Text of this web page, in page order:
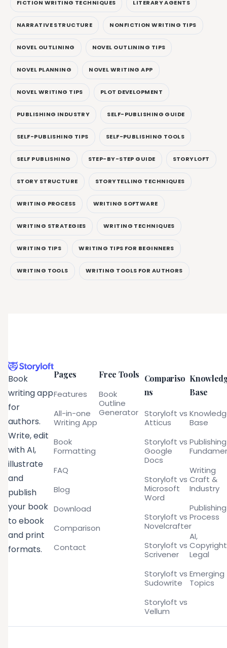
FICTION WRITING TECHNIQUES LITERARY AGENTS
NARRATIVE STRUCTURE NONFICTION WRITING TIPS
NOVEL OUTLINING NOVEL OUTLINING TIPS
NOVEL PLANNING NOVEL WRITING APP
NOVEL WRITING TIPS PLOT DEVELOPMENT
PUBLISHING INDUSTRY SELF-PUBLISHING GUIDE
SELF-PUBLISHING TIPS SELF-PUBLISHING TOOLS
SELF PUBLISHING STEP-BY-STEP GUIDE STORYLOFT
STORY STRUCTURE STORYTELLING TECHNIQUES
WRITING PROCESS WRITING SOFTWARE
WRITING STRATEGIES WRITING TECHNIQUES
WRITING TIPS WRITING TIPS FOR BEGINNERS
WRITING TOOLS WRITING TOOLS FOR AUTHORS
Book
writing app
for
authors.
Write, edit
with AI,
illustrate
and
publish
your book
to ebook
and print
formats.
Pages
Features
All-in-one
Writing App
Book
Formatting
FAQ
Blog
Download
Comparison
Contact
Free Tools
Book
Outline
Generator
Compariso
ns
Storyloft vs
Atticus
Storyloft vs
Google
Docs
Storyloft vs
Microsoft
Word
Storyloft vs
Novelcrafter
Storyloft vs
Scrivener
Storyloft vs
Sudowrite
Storyloft vs
Vellum
Base
Base
Publishing
Writing
Craft &
Industry
Publishing
Process
AI,
Legal
Emerging
Topics